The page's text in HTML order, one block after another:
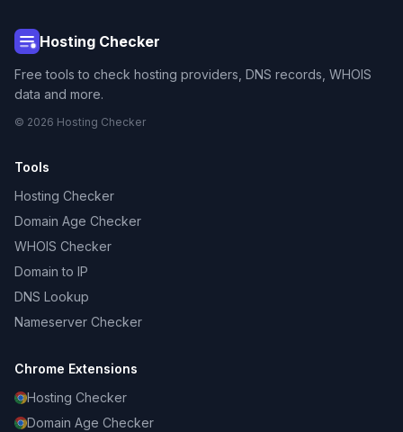
Hosting Checker
Free tools to check hosting providers, DNS records, WHOIS
data and more.
© 2026 Hosting Checker
Tools
Hosting Checker
Domain Age Checker
WHOIS Checker
Domain to IP
DNS Lookup
Nameserver Checker
Chrome Extensions
Hosting Checker
Domain Age Checker